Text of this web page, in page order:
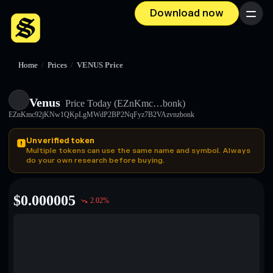
Download now Menu
Home / Prices / VENUS Price
Venus Price Today (EZnKmc…bonk)
EZnKmc92jKNw1QKpLgMWdP2BP2NqFyz7B2VAzvnzbonk
Unverified token
Multiple tokens can use the same name and symbol. Always
do your own research before buying.
$0.000005 2.02%